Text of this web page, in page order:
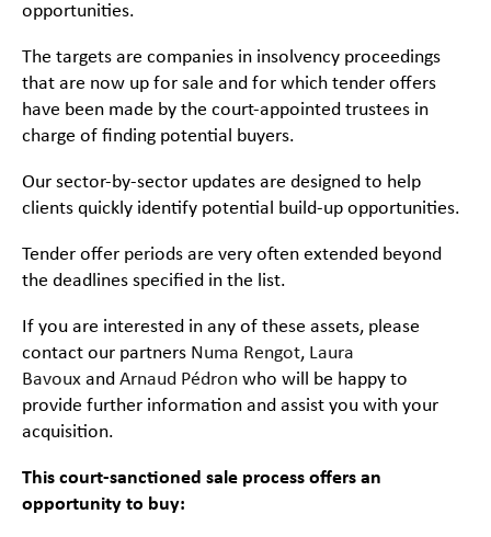
opportunities.
The targets are companies in insolvency proceedings
that are now up for sale and for which tender offers
have been made by the court-appointed trustees in
charge of finding potential buyers.
Our sector-by-sector updates are designed to help
clients quickly identify potential build-up opportunities.
Tender offer periods are very often extended beyond
the deadlines specified in the list.
If you are interested in any of these assets, please
contact our partners Numa Rengot, Laura
Bavoux and Arnaud Pédron who will be happy to
provide further information and assist you with your
acquisition.
This court-sanctioned sale process offers an
opportunity to buy: